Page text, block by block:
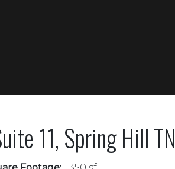
11, Spring Hill TN